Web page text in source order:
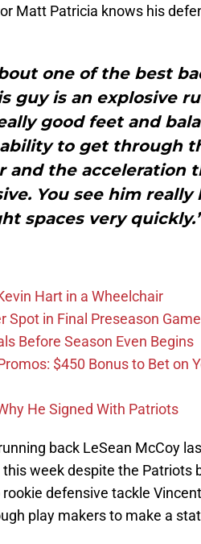
Matt Patricia knows his
one of the best
guy is an explosive
good feet and
to get through
and the acceleration
You see him
spaces very
Hart in a Wheelchair
Spot in Final Preseason Game
Before Season Even Begins
$450 Bonus to Bet on
He Signed With Patriots
back LeSean McCoy
week despite the Patriots
defensive tackle
play makers to make a